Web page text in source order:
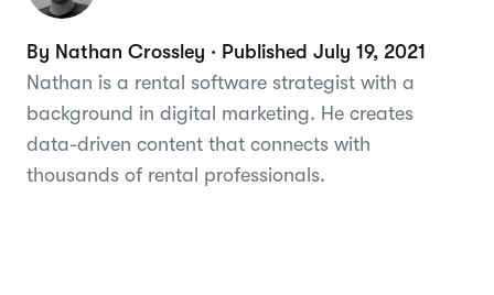
By Nathan Crossley · Published July 19, 2021
Nathan is a rental software strategist with a
background in digital marketing. He creates
data-driven content that connects with
thousands of rental professionals.